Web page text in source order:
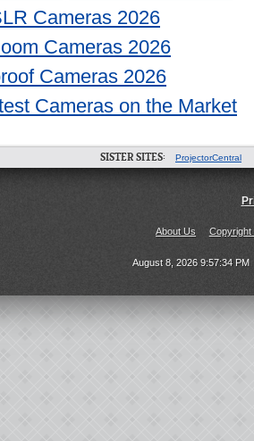
Cameras 2026
Cameras 2026
Cameras 2026
Cameras on the Market
SISTER SITES: ProjectorCentral
About Us Copyright
August 8, 2026 9:57:34 PM